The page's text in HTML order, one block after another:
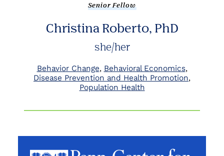
Senior Fellow
Christina Roberto, PhD
she/her
Behavior Change Behavioral Economics
Disease Prevention and Health Promotion
Population Health